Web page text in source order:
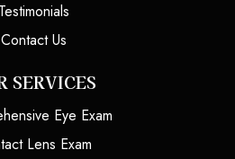
Testimonials
Contact Us
SERVICES
Eye Exam
Lens Exam